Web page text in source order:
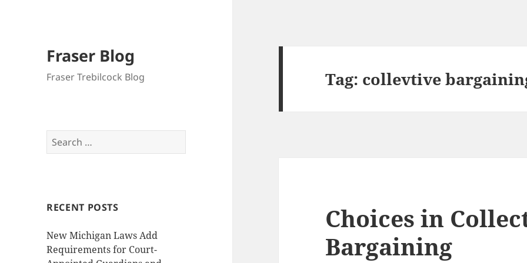
Fraser Blog
Fraser Trebilcock Blog
Search
for:
RECENT POSTS
New Michigan Laws Add
Requirements for Court-
Tag: collevtive
Choices in
Bargaining